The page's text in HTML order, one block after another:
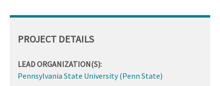
PROJECT DETAILS
LEAD ORGANIZATION(S):
Pennsylvania State University (Penn State)